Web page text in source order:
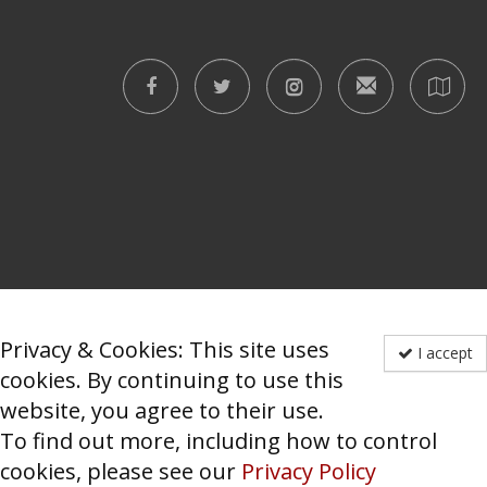
I accept
Privacy & Cookies: This site uses
cookies. By continuing to use this
website, you agree to their use.
To find out more, including how to control
cookies, please see our Privacy Policy